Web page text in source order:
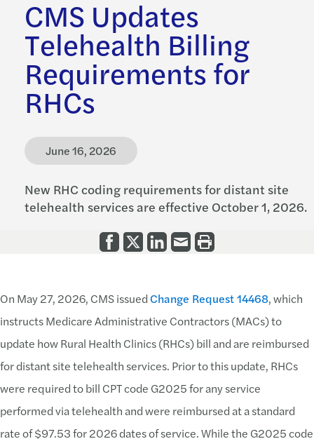
CMS Updates
Telehealth Billing
Requirements for
RHCs
June 16, 2026
New RHC coding requirements for distant site
telehealth services are effective October 1, 2026.
On May 27, 2026, CMS issuedChange Request 14468, which
instructs Medicare Administrative Contractors (MACs) to
update how Rural Health Clinics (RHCs) bill and are reimbursed
for distant site telehealth services. Prior to this update, RHCs
were required to bill CPT code G2025 for any service
performed via telehealth and were reimbursed at a standard
rate of $97.53 for 2026 dates of service. While the G2025 code